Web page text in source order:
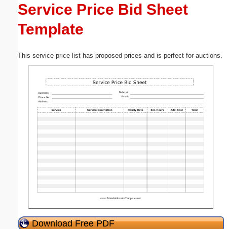
Service Price Bid Sheet
Template
This service price list has proposed prices and is perfect for auctions.
Download Free PDF
Submit Suggestion